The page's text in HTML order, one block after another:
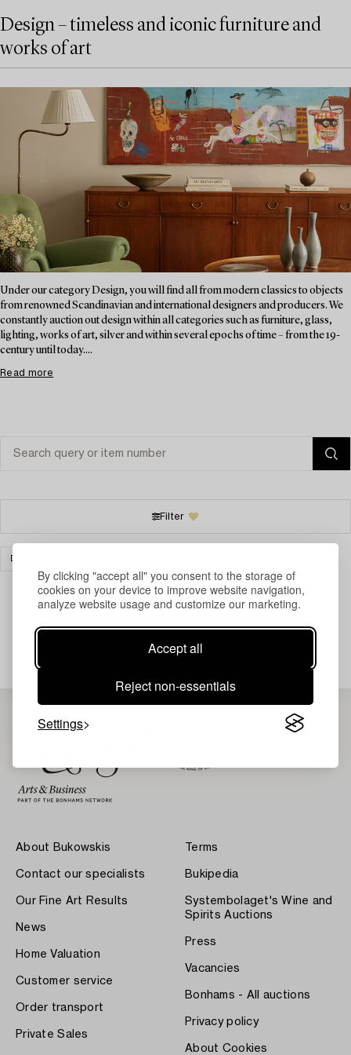
By clicking "accept all" you consent to the storage of
cookies on your device to improve website navigation,
analyze website usage and customize our marketing.
Accept all
Reject non-essentials
Settings
Design – timeless and iconic furniture and
works of art
Under our category Design, you will find all from modern classics to objects
from renowned Scandinavian and international designers and producers. We
constantly auction out design within all categories such as furniture, glass,
lighting, works of art, silver and within several epochs of time – from the 19-
century until today....
Read more
Filter
Your search gave no results.
About Bukowskis
Contact our specialists
Our Fine Art Results
News
Home Valuation
Customer service
Order transport
Private Sales
Terms
Bukipedia
Systembolaget's Wine and
Spirits Auctions
Press
Vacancies
Bonhams - All auctions
Privacy policy
About Cookies